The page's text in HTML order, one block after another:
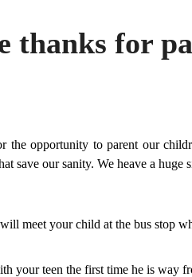
thanks for
the opportunity to parent our
save our sanity. We heave a huge
meet your child at the bus stop
your teen the first time he is way